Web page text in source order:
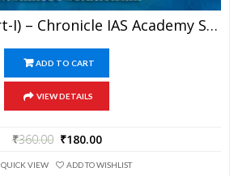
Geography (Part-I) – Chronicle IAS Academy Study Material For UPSC Railways SSC And State PSC Examination (in PDF)
ADD TO CART
VIEW DETAILS
₹360.00 ₹180.00
QUICK VIEW ADD TO WISHLIST